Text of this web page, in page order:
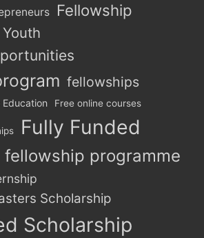
Fellowship
fellowships
Education Free online courses
Fully Funded
programme
Scholarship
Scholarship